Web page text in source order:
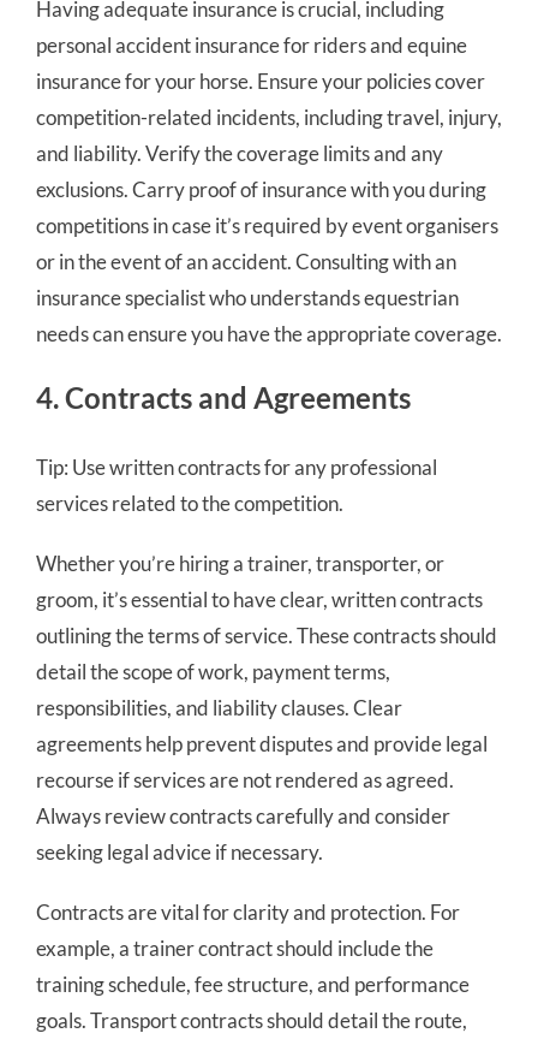
Having adequate insurance is crucial, including
personal accident insurance for riders and equine
insurance for your horse. Ensure your policies cover
competition-related incidents, including travel, injury,
and liability. Verify the coverage limits and any
exclusions. Carry proof of insurance with you during
competitions in case it’s required by event organisers
or in the event of an accident. Consulting with an
insurance specialist who understands equestrian
needs can ensure you have the appropriate coverage.
4. Contracts and Agreements
Tip: Use written contracts for any professional
services related to the competition.
Whether you’re hiring a trainer, transporter, or
groom, it’s essential to have clear, written contracts
outlining the terms of service. These contracts should
detail the scope of work, payment terms,
responsibilities, and liability clauses. Clear
agreements help prevent disputes and provide legal
recourse if services are not rendered as agreed.
Always review contracts carefully and consider
seeking legal advice if necessary.
Contracts are vital for clarity and protection. For
example, a trainer contract should include the
training schedule, fee structure, and performance
goals. Transport contracts should detail the route,